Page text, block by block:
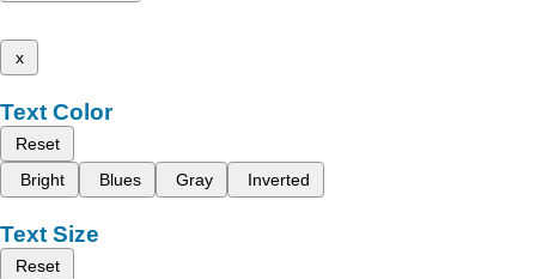
x
Text Color
Reset
Bright
Blues Gray Inverted
Text Size
Reset